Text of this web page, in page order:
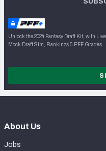
Unlock the 2024 Fantasy Draft Kit, with
Mock Draft Sim, Rankings & PFF Grades
About Us
Jobs